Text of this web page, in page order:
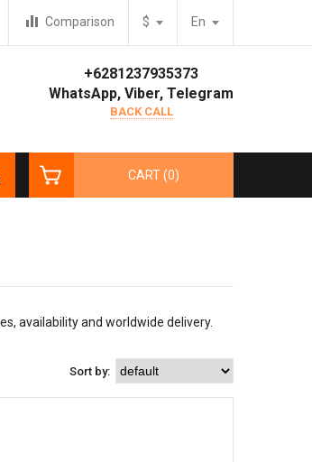
En
$
Comparison
+6281237935373
WhatsApp, Viber, Telegram
BACK CALL
CART (0)
availability and worldwide delivery.
Sort by: